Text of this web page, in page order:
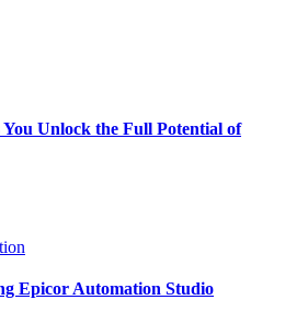
Unlock the Full Potential of
Epicor Automation Studio